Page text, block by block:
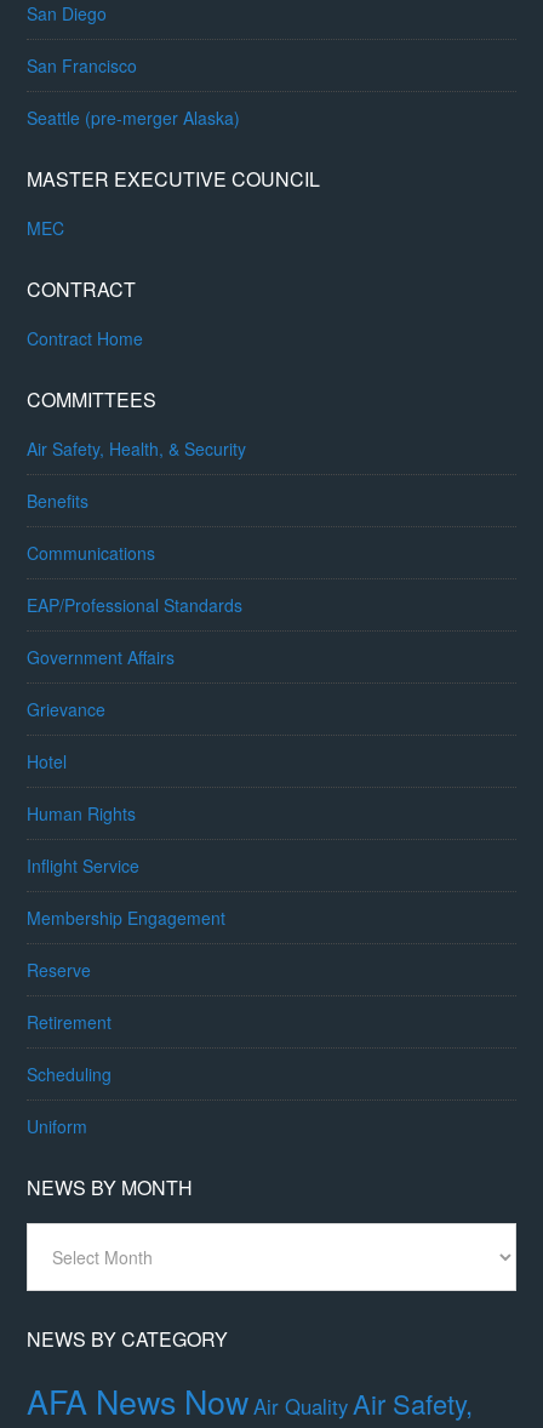
San Diego
San Francisco
Seattle (pre-merger Alaska)
MASTER EXECUTIVE COUNCIL
MEC
CONTRACT
Contract Home
COMMITTEES
Air Safety, Health, & Security
Benefits
Communications
EAP/Professional Standards
Government Affairs
Grievance
Hotel
Human Rights
Inflight Service
Membership Engagement
Reserve
Retirement
Scheduling
Uniform
NEWS BY MONTH
Month
NEWS BY CATEGORY
AFA News NowAir QualityAir Safety,